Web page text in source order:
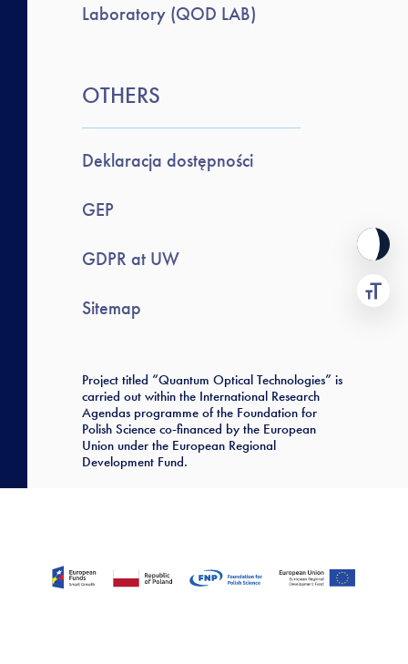
Laboratory (QOD LAB)
OTHERS
Deklaracja dostępności
GEP
GDPR at UW
Sitemap
Project titled “Quantum Optical Technologies” is
carried out within the International Research
Agendas programme of the Foundation for
Polish Science co-financed by the European
Union under the European Regional
Development Fund.